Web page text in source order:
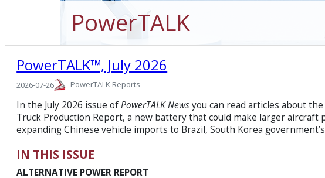
PowerTALK
PowerTALK™, July 2026
2026-07-26 PowerTALK Reports
In the July 2026 issue ofPowerTALK Newsyou can read articles about the
Truck Production Report, a new battery that could make larger aircraft
expanding Chinese vehicle imports to Brazil, South Korea
IN THIS ISSUE
ALTERNATIVE POWER REPORT